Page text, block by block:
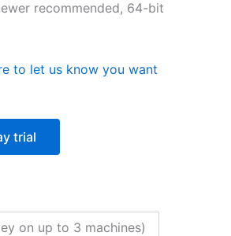
recommended, 64-bit
to let us know you want
trial
on up to 3 machines)